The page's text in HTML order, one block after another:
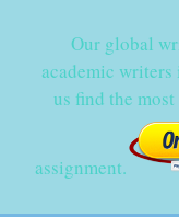
Our global
academic
us find the
assignment.